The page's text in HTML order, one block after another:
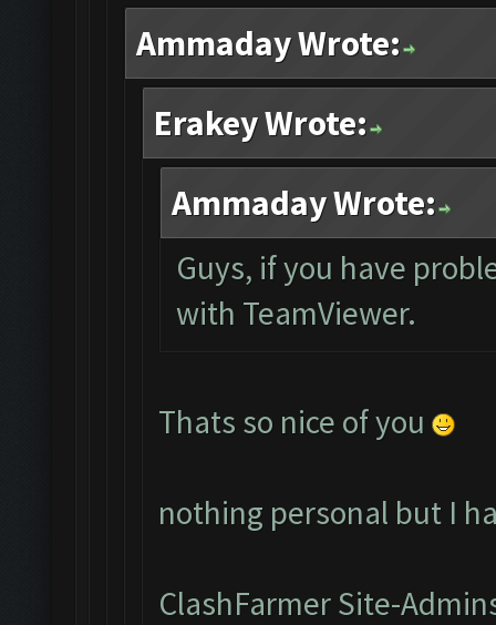
Ammaday Wrote:
Erakey Wrote:
Ammaday Wrote:
Guys, if you have
with TeamViewer.
Thats so nice of you
nothing personal but I
ClashFarmer Site-